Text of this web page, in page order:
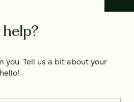
you. Tell us a bit about your